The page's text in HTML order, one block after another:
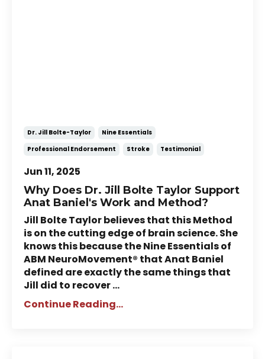
Dr. Jill Bolte-Taylor
Nine Essentials
Professional Endorsement
Stroke Testimonial
Jun 11, 2025
Why Does Dr. Jill Bolte Taylor Support
Anat Baniel's Work and Method?
Jill Bolte Taylor believes that this Method
is on the cutting edge of brain science. She
knows this because the Nine Essentials of
ABM NeuroMovement® that Anat Baniel
defined are exactly the same things that
Jill did to recover...
Continue Reading...